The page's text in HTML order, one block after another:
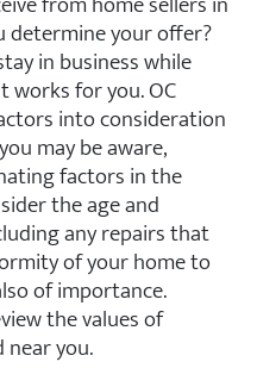
determine your offer?
in business while
for you. OC
into consideration
may be aware,
factors in the
the age and
any repairs that
of your home to
of importance.
the values of
you.